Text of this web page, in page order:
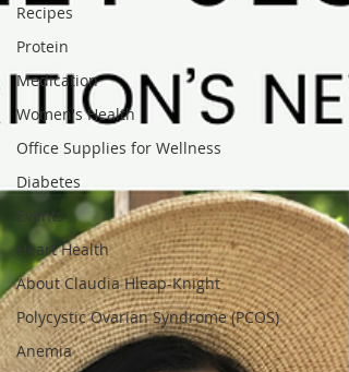
Recipes
Protein
Medication
Women's Health
Office Supplies for Wellness
Diabetes
Events
Heart Health
About Claudia Hleap-Knight
Polycystic Ovarian Syndrome (PCOS)
Anemia